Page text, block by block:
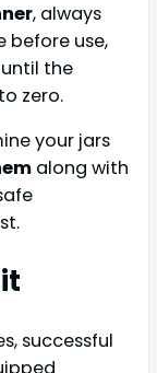
, always
before use,
the
zero.
your jars
along with
successful